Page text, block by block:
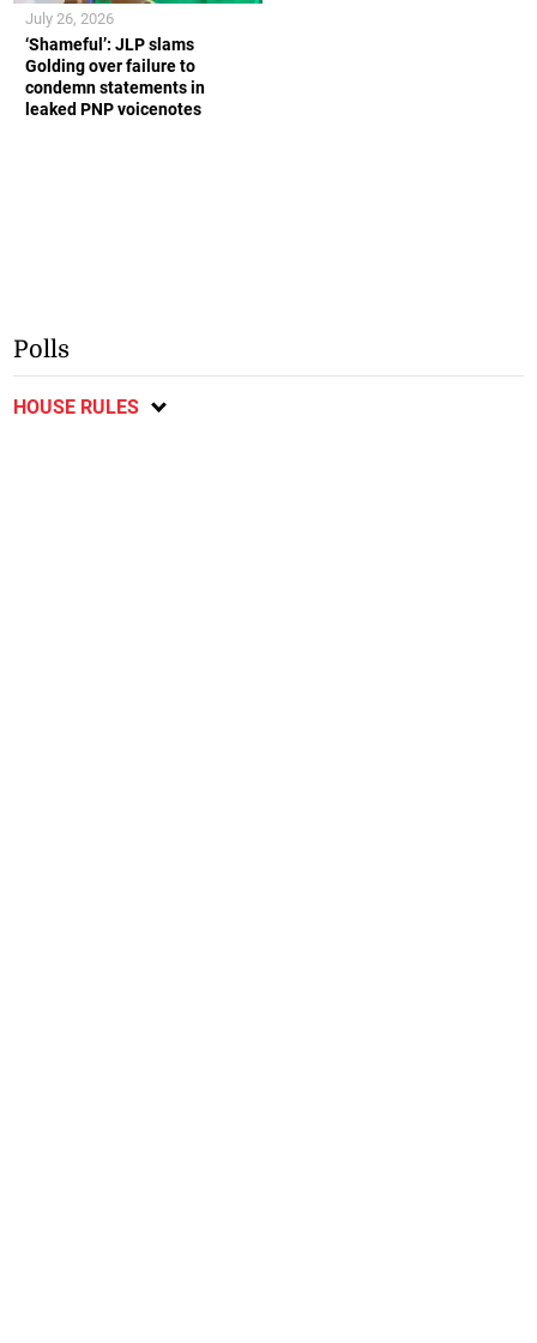
‘Shameful’: JLP slams
Golding over failure to
condemn statements in
leaked PNP voicenotes
July 26, 2026
Polls
HOUSE RULES